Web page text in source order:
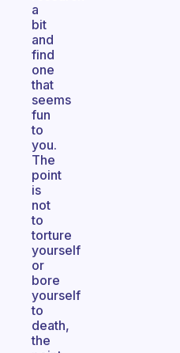
a
bit
and
find
one
that
seems
fun
to
you.
The
point
is
not
to
torture
yourself
or
bore
yourself
to
death,
the